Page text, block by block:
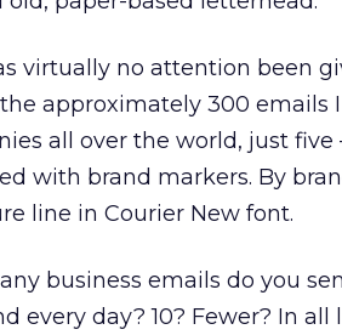
virtually no attention been
approximately 300 emails
all over the world, just
with brand markers. By
line in Courier New font.
business emails do you
every day? 10? Fewer? In